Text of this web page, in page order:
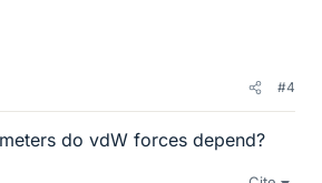
#4
do vdW forces depend?